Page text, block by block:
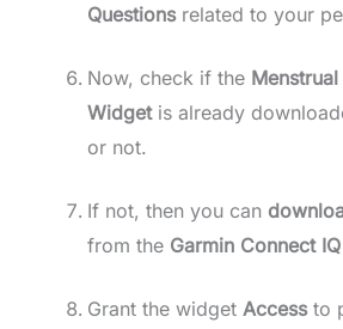
Questionsrelated to your
Now, check if the
Widget is already
or not.
If not, then you can
from the Garmin Connect
Grant the widget Accessto